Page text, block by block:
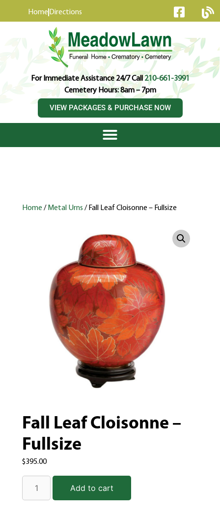
Home Directions
For Immediate Assistance 24/7 Call210-661-3991
Cemetery Hours: 8am – 7pm
VIEW PACKAGES & PURCHASE NOW
Home / Metal Urns / Fall Leaf Cloisonne – Fullsize
Fall Leaf Cloisonne –
Fullsize
$395.00
Add to cart